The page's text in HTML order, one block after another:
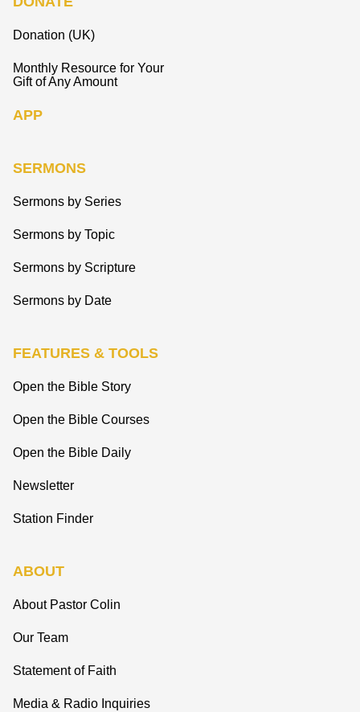
Donation (UK)
Monthly Resource for Your
Gift of Any Amount
APP
SERMONS
Sermons by Series
Sermons by Topic
Sermons by Scripture
Sermons by Date
FEATURES & TOOLS
Open the Bible Story
Open the Bible Courses
Open the Bible Daily
Newsletter
Station Finder
ABOUT
About Pastor Colin
Our Team
Statement of Faith
Media & Radio Inquiries